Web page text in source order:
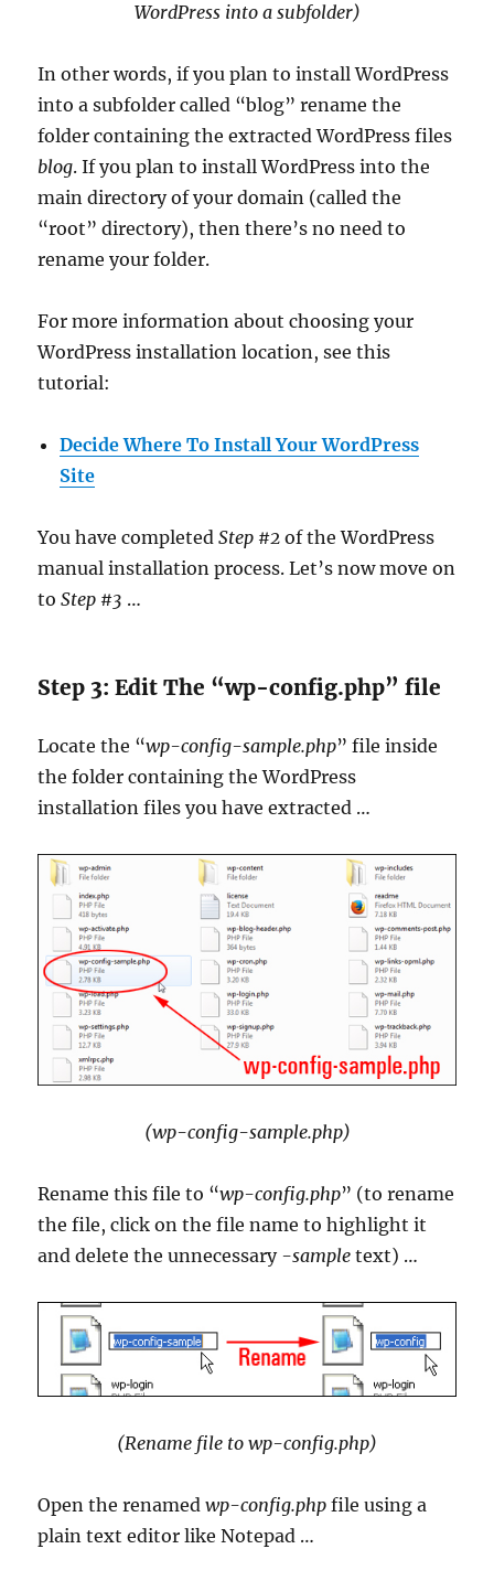
WordPress into a subfolder)
In other words, if you plan to install WordPress
into a subfolder called “blog” rename the
folder containing the extracted WordPress files
blog. If you plan to install WordPress into the
main directory of your domain (called the
“root” directory), then there’s no need to
rename your folder.
For more information about choosing your
WordPress installation location, see this
tutorial:
Decide Where To Install Your WordPress
Site
You have completedStep #2 of the WordPress
manual installation process. Let’s now move on
toStep #3 …
Step 3: Edit The “wp-config.php” file
Locate the “wp-config-sample.php” file inside
the folder containing the WordPress
installation files you have extracted …
(wp-config-sample.php)
Rename this file to “wp-config.php” (to rename
the file, click on the file name to highlight it
and delete the unnecessary -sample text) …
(Rename file to wp-config.php)
Open the renamedwp-config.php file using a
plain text editor like Notepad …